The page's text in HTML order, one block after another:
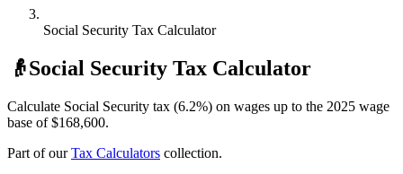
Social Security Tax Calculator
👴Social Security Tax Calculator
Calculate Social Security tax (6.2%) on wages up to the 2025 wage
base of $168,600.
Part of our Tax Calculators collection.